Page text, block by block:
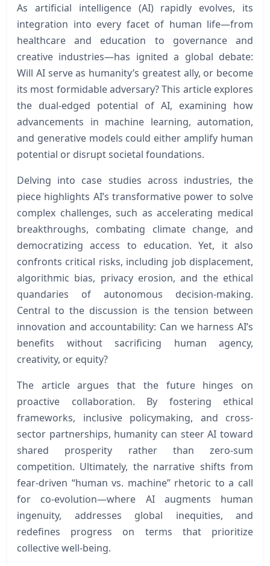
As artificial intelligence (AI) rapidly evolves, its
integration into every facet of human life—from
healthcare and education to governance and
creative industries—has ignited a global debate:
Will AI serve as humanity’s greatest ally, or become
its most formidable adversary? This article explores
the dual-edged potential of AI, examining how
advancements in machine learning, automation,
and generative models could either amplify human
potential or disrupt societal foundations.
Delving into case studies across industries, the
piece highlights AI’s transformative power to solve
complex challenges, such as accelerating medical
breakthroughs, combating climate change, and
democratizing access to education. Yet, it also
confronts critical risks, including job displacement,
algorithmic bias, privacy erosion, and the ethical
quandaries of autonomous decision-making.
Central to the discussion is the tension between
innovation and accountability: Can we harness AI’s
benefits without sacrificing human agency,
creativity, or equity?
The article argues that the future hinges on
proactive collaboration. By fostering ethical
frameworks, inclusive policymaking, and cross-
sector partnerships, humanity can steer AI toward
shared prosperity rather than zero-sum
competition. Ultimately, the narrative shifts from
fear-driven “human vs. machine” rhetoric to a call
for co-evolution—where AI augments human
ingenuity, addresses global inequities, and
redefines progress on terms that prioritize
collective well-being.